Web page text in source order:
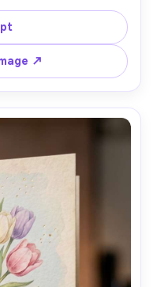
on-purpose
Mom", rendered as
paper, top-down
shallow depth of field -
↗